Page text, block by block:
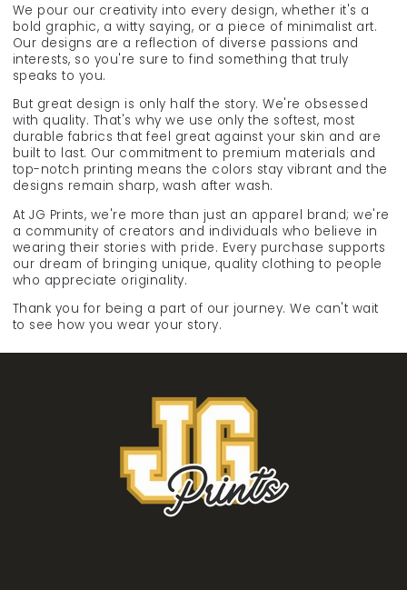
We pour our creativity into every design, whether it's a
bold graphic, a witty saying, or a piece of minimalist art.
Our designs are a reflection of diverse passions and
interests, so you're sure to find something that truly
speaks to you.
But great design is only half the story. We're obsessed
with quality. That's why we use only the softest, most
durable fabrics that feel great against your skin and are
built to last. Our commitment to premium materials and
top-notch printing means the colors stay vibrant and the
designs remain sharp, wash after wash.
At JG Prints, we're more than just an apparel brand; we're
a community of creators and individuals who believe in
wearing their stories with pride. Every purchase supports
our dream of bringing unique, quality clothing to people
who appreciate originality.
Thank you for being a part of our journey. We can't wait
to see how you wear your story.